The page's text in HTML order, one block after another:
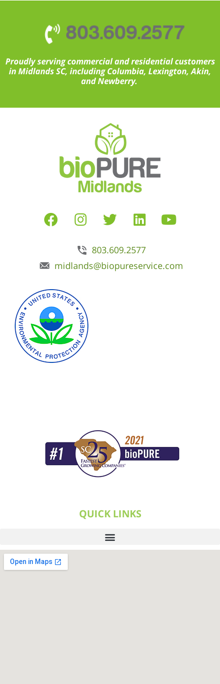
803.609.2577
Proudly serving commercial and residential customers
in Midlands SC, including Columbia, Lexington, Akin,
and Newberry.
803.609.2577
midlands@biopureservice.com
QUICK LINKS